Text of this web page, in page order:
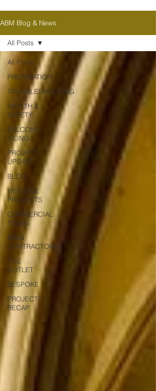
ABM Blog & News
All Posts
PREPARATION
TROUBLESHOOTING
HEALTH &
SAFETY
BALCONY
TILING
PROJECT
UPDATE
BLOG
HERITAGE
PROJECTS
COMMERCIAL
TILING
MAIN
CONTRACTORS
TILE
OUTLET
BESPOKE
PROJECT
RECAP
All Posts